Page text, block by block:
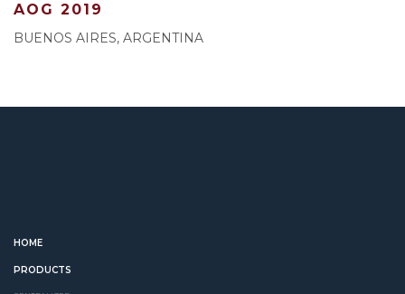
AOG 2019
BUENOS AIRES, ARGENTINA
HOME
PRODUCTS